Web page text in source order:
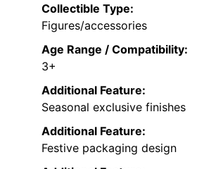
Collectible Type:
Figures/accessories
Age Range / Compatibility:
3+
Additional Feature:
Seasonal exclusive finishes
Additional Feature:
Festive packaging design